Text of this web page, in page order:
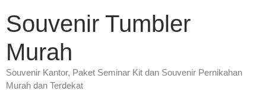
Souvenir Tumbler
Murah
Souvenir Kantor, Paket Seminar Kit dan Souvenir Pernikahan
Murah dan Terdekat